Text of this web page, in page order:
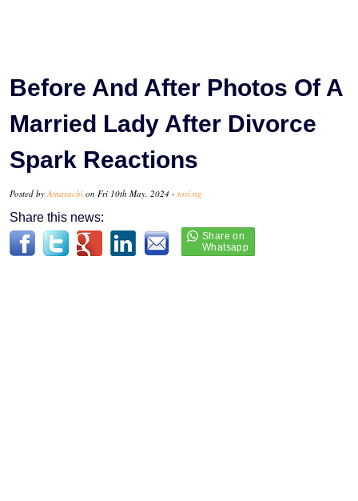
Before And After Photos Of A
Married Lady After Divorce
Spark Reactions
Posted by Amarachi on Fri 10th May, 2024 - tori.ng
Share this news: